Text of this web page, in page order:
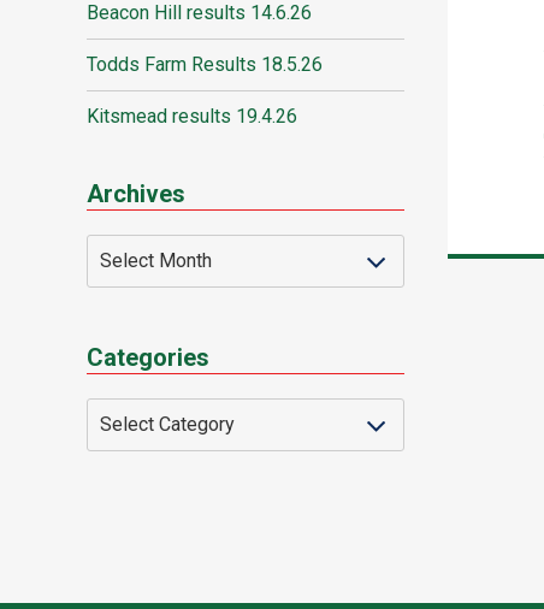
Beacon Hill results 14.6.26
Todds Farm Results 18.5.26
Kitsmead results 19.4.26
Archives
Categories